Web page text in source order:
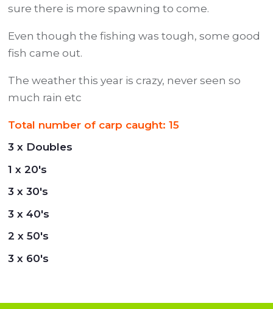
sure there is more spawning to come.
Even though the fishing was tough, some good
fish came out.
The weather this year is crazy, never seen so
much rain etc
Total number of carp caught: 15
3 x Doubles
1 x 20's
3 x 30's
3 x 40's
2 x 50's
3 x 60's